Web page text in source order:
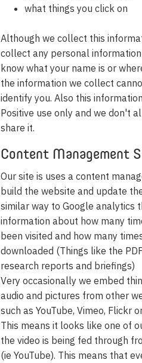
what things you click on
Although we collect this
collect any personal information
know what your name is or
the information we collect
identify you. Also this
Positive use only and we don't
share it.
Content Management
Our site is uses a content
build the website and update
similar way to Google analytics
information about how many
been visited and how many
downloaded (Things like the
research reports and briefings)
Very occasionally we embed
audio and pictures from other
such as YouTube, Vimeo, Flickr
This means it looks like one of
the video is being fed through
(ie YouTube). This means that